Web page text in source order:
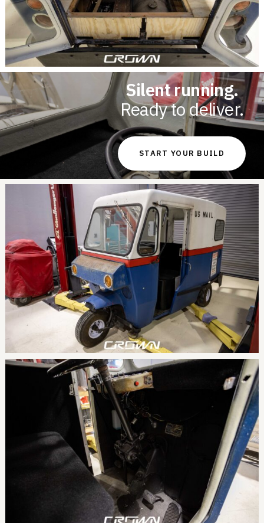
Silent running.
Ready to deliver.
START YOUR BUILD